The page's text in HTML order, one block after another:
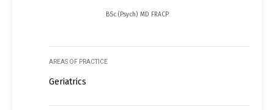
BSc (Psych) MD FRACP
AREAS OF PRACTICE
Geriatrics